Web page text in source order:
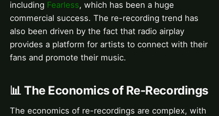
including Fearless, which has been a huge
commercial success. The re-recording trend has
also been driven by the fact that radio airplay
provides a platform for artists to connect with their
fans and promote their music.
📊 The Economics of Re-Recordings
The economics of re-recordings are complex, with